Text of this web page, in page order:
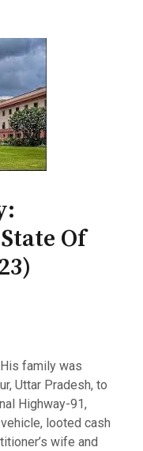
Of
His family was
Uttar Pradesh, to
Highway-91,
looted cash
wife and